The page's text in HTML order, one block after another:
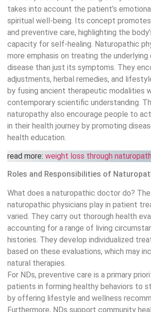
takes into account the patient’s
spiritual well-being. Its concept
and preventive care, highlighting the
capacity for self-healing. Naturopathic
more emphasis on treating the underlying
disease than just its symptoms. They
adjustments, herbal remedies, and
by fusing ancient therapeutic modalities
contemporary scientific understanding.
naturopathy also encourage people to
in their health journey by promoting
health education.
read more: weight loss through
Roles and Responsibilities of
What does a naturopathic doctor do?
naturopathic physicians play in patient
varied. They carry out thorough health
accounting for a range of living
histories. They develop individualized
based on these evaluations, which may
natural therapies.
For NDs, preventive care is a primary
patients in forming healthy behaviors to
by offering lifestyle and wellness
Furthermore, NDs support community